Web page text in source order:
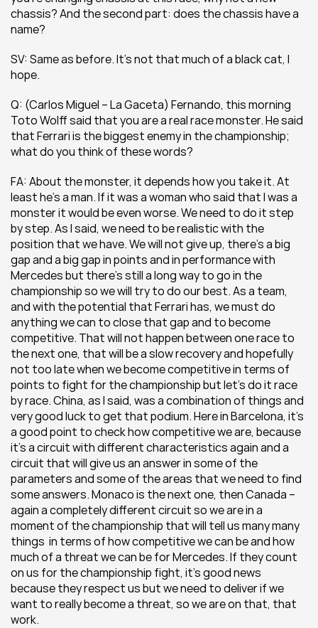
chassis? And the second part: does the chassis have a
name?
SV: Same as before. It’s not that much of a black cat, I
hope.
Q: (Carlos Miguel – La Gaceta) Fernando, this morning
Toto Wolff said that you are a real race monster. He said
that Ferrari is the biggest enemy in the championship;
what do you think of these words?
FA: About the monster, it depends how you take it. At
least he’s a man. If it was a woman who said that I was a
monster it would be even worse. We need to do it step
by step. As I said, we need to be realistic with the
position that we have. We will not give up, there’s a big
gap and a big gap in points and in performance with
Mercedes but there’s still a long way to go in the
championship so we will try to do our best. As a team,
and with the potential that Ferrari has, we must do
anything we can to close that gap and to become
competitive. That will not happen between one race to
the next one, that will be a slow recovery and hopefully
not too late when we become competitive in terms of
points to fight for the championship but let’s do it race
by race. China, as I said, was a combination of things and
very good luck to get that podium. Here in Barcelona, it’s
a good point to check how competitive we are, because
it’s a circuit with different characteristics again and a
circuit that will give us an answer in some of the
parameters and some of the areas that we need to find
some answers. Monaco is the next one, then Canada –
again a completely different circuit so we are in a
moment of the championship that will tell us many many
things  in terms of how competitive we can be and how
much of a threat we can be for Mercedes. If they count
on us for the championship fight, it’s good news
because they respect us but we need to deliver if we
want to really become a threat, so we are on that, that
work.